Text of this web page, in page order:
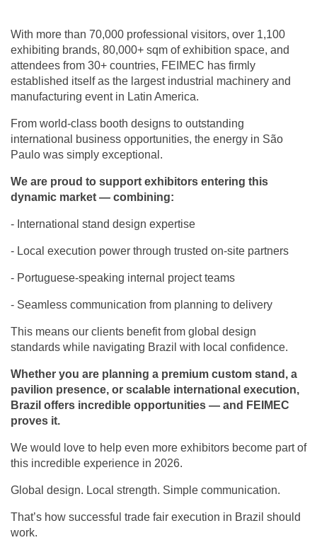
‪With more than 70,000 professional visitors, over 1,100
exhibiting brands, 80,000+ sqm of exhibition space, and
attendees from 30+ countries, FEIMEC has firmly
established itself as the largest industrial machinery and
manufacturing event in Latin America. ‬
‪From world-class booth designs to outstanding
international business opportunities, the energy in São
Paulo was simply exceptional.‬
We are proud to support exhibitors entering this
dynamic market — combining:‬
‪- International stand design expertise‬
‪- Local execution power through trusted on-site partners‬
‪- Portuguese-speaking internal project teams‬
‪- Seamless communication from planning to delivery‬
‪This means our clients benefit from global design
standards while navigating Brazil with local confidence.‬
Whether you are planning a premium custom stand, a
pavilion presence, or scalable international execution,
Brazil offers incredible opportunities — and FEIMEC
proves it.‬
‪We would love to help even more exhibitors become part of
this incredible experience in 2026.‬
‪Global design. Local strength. Simple communication.‬
‪That’s how successful trade fair execution in Brazil should
work.‬